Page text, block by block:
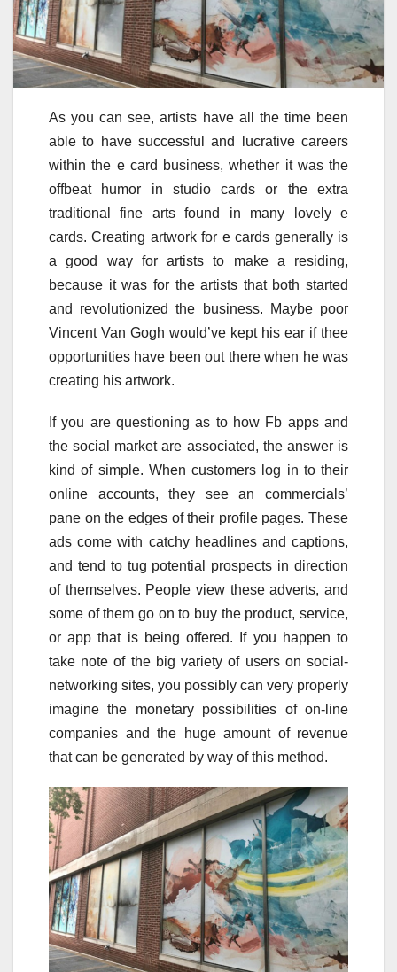
As you can see, artists have all the time been
able to have successful and lucrative careers
within the e card business, whether it was the
offbeat humor in studio cards or the extra
traditional fine arts found in many lovely e
cards. Creating artwork for e cards generally is
a good way for artists to make a residing,
because it was for the artists that both started
and revolutionized the business. Maybe poor
Vincent Van Gogh would’ve kept his ear if thee
opportunities have been out there when he was
creating his artwork.
If you are questioning as to how Fb apps and
the social market are associated, the answer is
kind of simple. When customers log in to their
online accounts, they see an commercials’
pane on the edges of their profile pages. These
ads come with catchy headlines and captions,
and tend to tug potential prospects in direction
of themselves. People view these adverts, and
some of them go on to buy the product, service,
or app that is being offered. If you happen to
take note of the big variety of users on social-
networking sites, you possibly can very properly
imagine the monetary possibilities of on-line
companies and the huge amount of revenue
that can be generated by way of this method.